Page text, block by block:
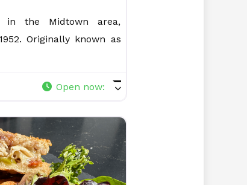
the Midtown area,
Originally known as
Open now: